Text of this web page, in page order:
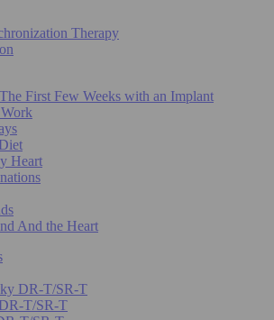
Therapy
First Few Weeks with an Implant
Heart
And the Heart
DR-T/SR-T
T/SR-T